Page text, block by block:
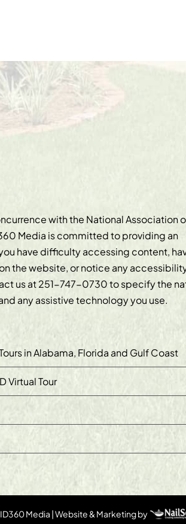
with the National Association
Media is committed to providing an
have difficulty accessing content,
the website, or notice any
us at251-747-0730to specify the
any assistive technology you use.
in Alabama, Florida and Gulf Coast
Virtual Tour
Media | Website & Marketing by